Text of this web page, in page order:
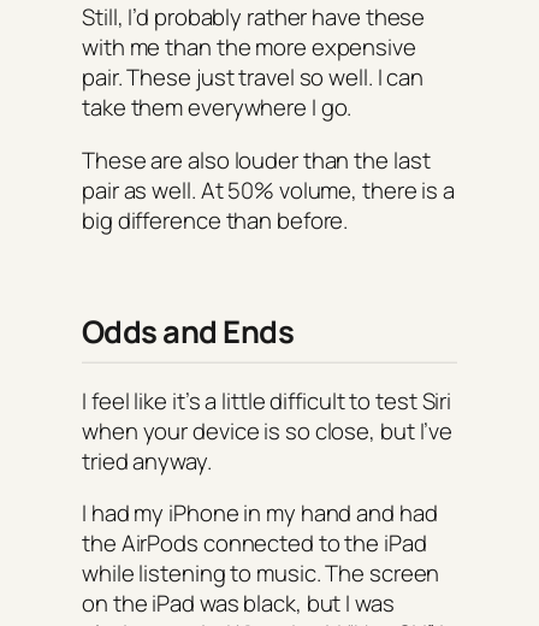
Still, I’d probably rather have these
with me than the more expensive
pair. These just travel so well. I can
take them everywhere I go.
These are also louder than the last
pair as well. At 50% volume, there is a
big difference than before.
Odds and Ends
I feel like it’s a little difficult to test Siri
when your device is so close, but I’ve
tried anyway.
I had my iPhone in my hand and had
the AirPods connected to the iPad
while listening to music. The screen
on the iPad was black, but I was